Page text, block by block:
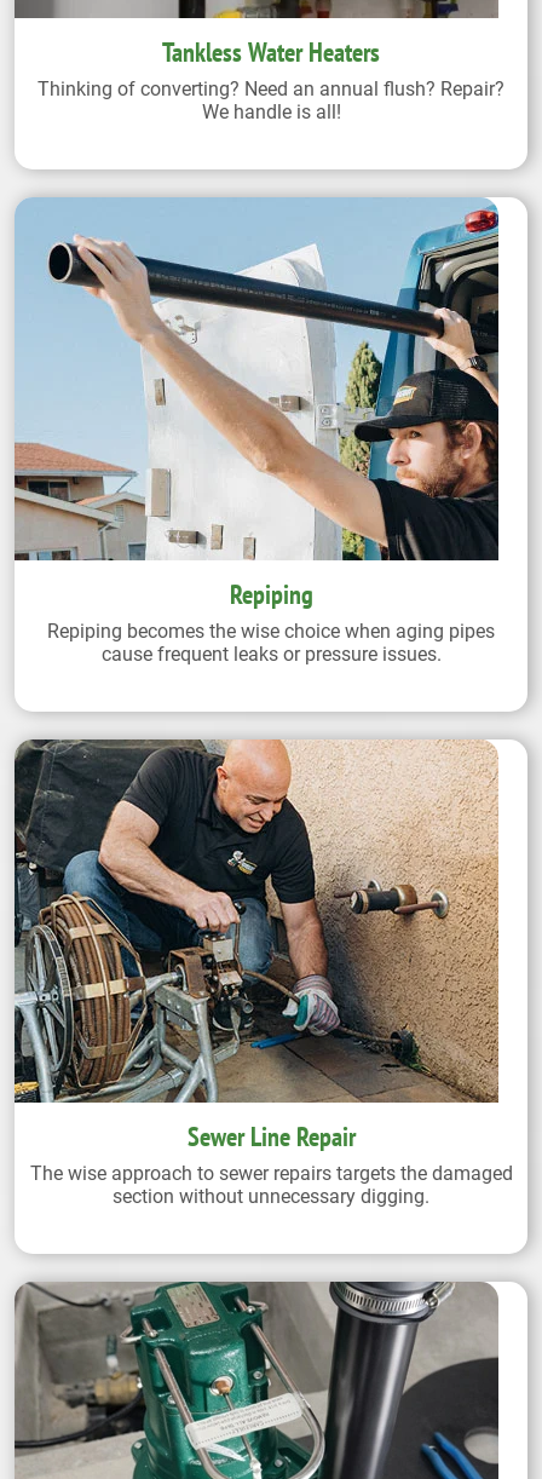
Tankless Water Heaters
Thinking of converting? Need an annual flush? Repair?
We handle is all!
Repiping
Repiping becomes the wise choice when aging pipes
cause frequent leaks or pressure issues.
Sewer Line Repair
The wise approach to sewer repairs targets the damaged
section without unnecessary digging.